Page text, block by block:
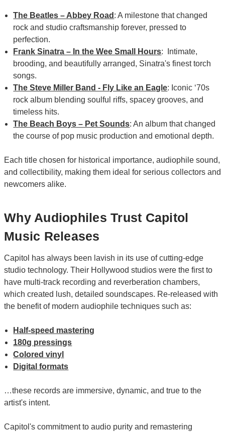
The Beatles – Abbey Road : A milestone that changed
rock and studio craftsmanship forever, pressed to
perfection.
Frank Sinatra – In the Wee Small Hours: Intimate,
brooding, and beautifully arranged, Sinatra's finest torch
songs.
The Steve Miller Band - Fly Like an Eagle: Iconic ‘70s
rock album blending soulful riffs, spacey grooves, and
timeless hits.
The Beach Boys – Pet Sounds: An album that changed
the course of pop music production and emotional depth.
Each title chosen for historical importance, audiophile sound,
and collectibility, making them ideal for serious collectors and
newcomers alike.
Why Audiophiles Trust Capitol
Music Releases
Capitol has always been lavish in its use of cutting-edge
studio technology. Their Hollywood studios were the first to
have multi-track recording and reverberation chambers,
which created lush, detailed soundscapes. Re-released with
the benefit of modern audiophile techniques such as:
Half-speed mastering
180g pressings
Colored vinyl
Digital formats
…these records are immersive, dynamic, and true to the
artist's intent.
Capitol's commitment to audio purity and remastering